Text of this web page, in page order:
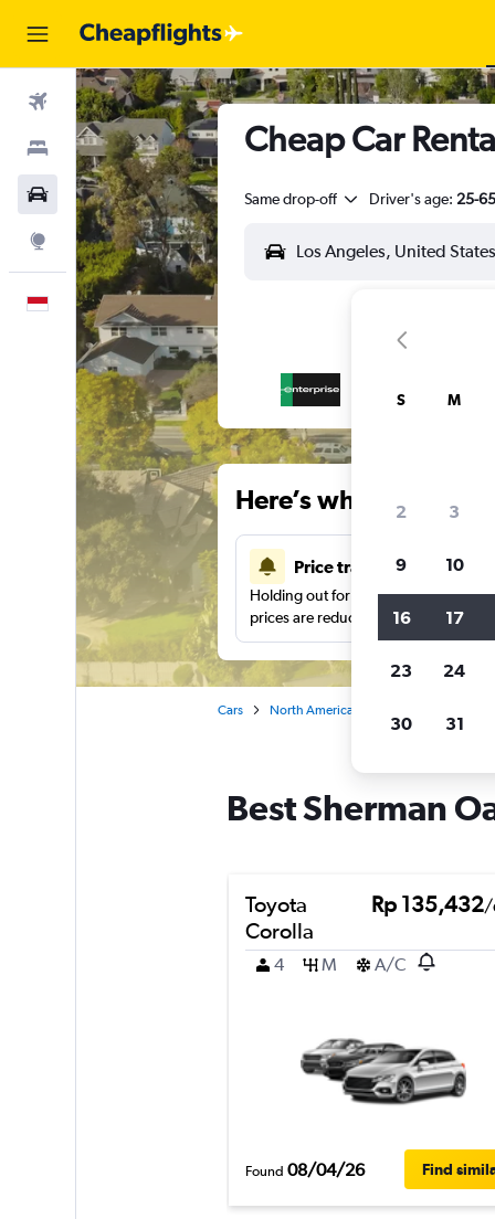
Flights
Stays
Car Rental
Explore
English
Cheap Car
Same drop-off Driver's age: 25-65
Here’s why our
Price tracking
Holding out for a great deal?Get
prices are reduced.
Cars North America
Best Sherman
Toyota
Corolla
Rp 135,432/
4 M A/C
Found 08/04/26 Find
S M
2 3
9 10
16 17
23 24
30 31